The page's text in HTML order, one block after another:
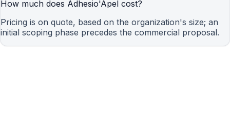
How much does Adhesio'Apel cost?
Pricing is on quote, based on the organization's size; an
initial scoping phase precedes the commercial proposal.